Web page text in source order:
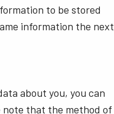
to be stored
information the next
about you, you can
note that the method of